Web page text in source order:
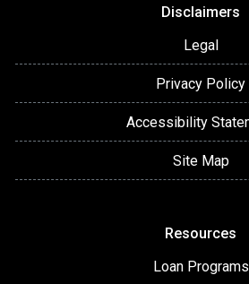
Disclaimers
Legal
Privacy Policy
Accessibility
Site Map
Resources
Loan Programs